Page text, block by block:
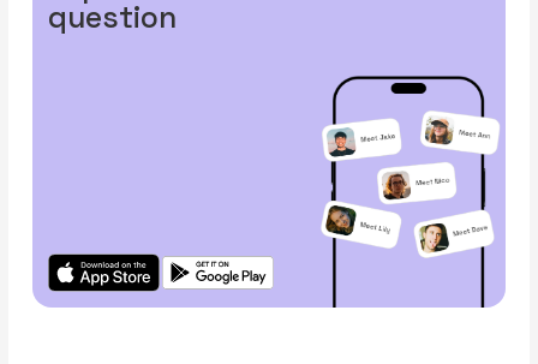
question